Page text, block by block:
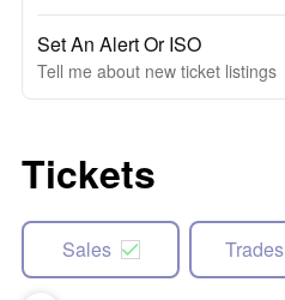
Set An Alert Or ISO
Tell me about new ticket listings
Tickets
Sales Trades